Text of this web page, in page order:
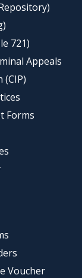
721)
Appeals
Forms
Voucher